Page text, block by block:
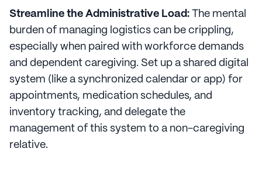
Streamline the Administrative Load: The mental
burden of managing logistics can be crippling,
especially when paired with workforce demands
and dependent caregiving. Set up a shared digital
system (like a synchronized calendar or app) for
appointments, medication schedules, and
inventory tracking, and delegate the
management of this system to a non-caregiving
relative.